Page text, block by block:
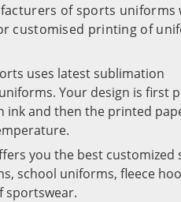
of sports uniforms
customised printing of
uses latest sublimation
Your design is first
ink and then the printed
you the best customized
school uniforms, fleece
sportswear.